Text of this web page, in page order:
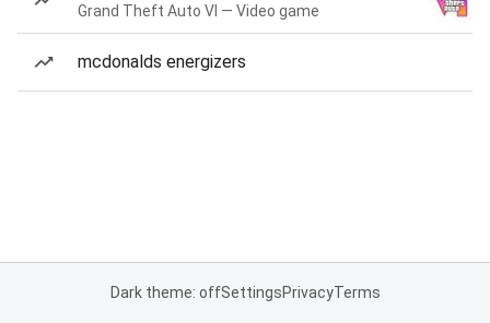
Grand Theft Auto VI — Video game
mcdonalds energizers
Dark theme: offSettingsPrivacyTerms